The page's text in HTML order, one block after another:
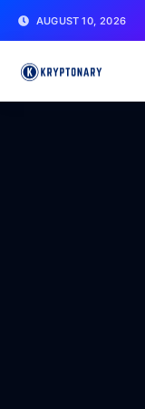
AUGUST 10, 2026